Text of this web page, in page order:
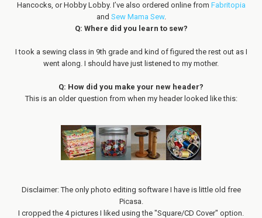
Hancocks, or Hobby Lobby. I’ve also ordered online from Fabritopia
and Sew Mama Sew.
Q: Where did you learn to sew?
I took a sewing class in 9th grade and kind of figured the rest out as I
went along. I should have just listened to my mother.
Q: How did you make your new header?
This is an older question from when my header looked like this:
Disclaimer: The only photo editing software I have is little old free
Picasa.
I cropped the 4 pictures I liked using the "Square/CD Cover" option.